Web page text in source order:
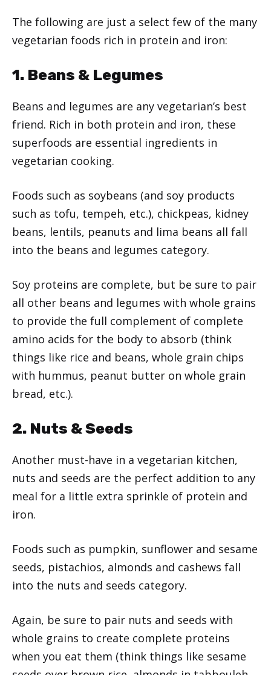
The following are just a select few of the many
vegetarian foods rich in protein and iron:
1. Beans & Legumes
Beans and legumes are any vegetarian’s best
friend. Rich in both protein and iron, these
superfoods are essential ingredients in
vegetarian cooking.
Foods such as soybeans (and soy products
such as tofu, tempeh, etc.), chickpeas, kidney
beans, lentils, peanuts and lima beans all fall
into the beans and legumes category.
Soy proteins are complete, but be sure to pair
all other beans and legumes with whole grains
to provide the full complement of complete
amino acids for the body to absorb (think
things like rice and beans, whole grain chips
with hummus, peanut butter on whole grain
bread, etc.).
2. Nuts & Seeds
Another must-have in a vegetarian kitchen,
nuts and seeds are the perfect addition to any
meal for a little extra sprinkle of protein and
iron.
Foods such as pumpkin, sunflower and sesame
seeds, pistachios, almonds and cashews fall
into the nuts and seeds category.
Again, be sure to pair nuts and seeds with
whole grains to create complete proteins
when you eat them (think things like sesame